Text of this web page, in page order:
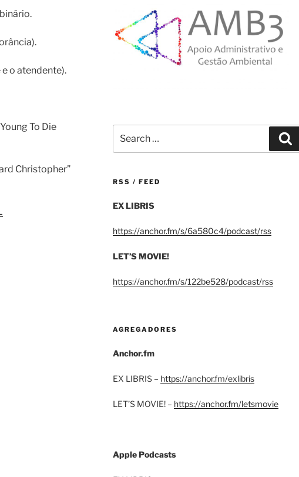
o atendente).
To Die
Christopher”
for:
RSS / FEED
EX LIBRIS
https://anchor.fm/s/6a580c4/podcast/rss
LET’S MOVIE!
https://anchor.fm/s/122be528/podcast/rss
AGREGADORES
Anchor.fm
EX LIBRIS – https://anchor.fm/exlibris
LET’S MOVIE! – https://anchor.fm/letsmovie
Apple Podcasts